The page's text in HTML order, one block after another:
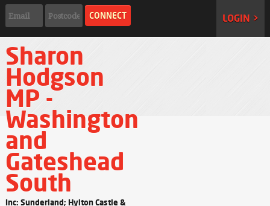
LOGIN >
Sharon
Hodgson
MP -
Washington
and
Gateshead
South
Inc: Sunderland; Hylton Castle &